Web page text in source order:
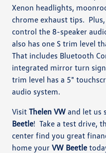
Xenon headlights,
chrome exhaust tips.
control the 8-speaker
also has one S trim level
That includes Bluetooth
integrated mirror turn
trim level has a 5"
audio system.
VisitThelen VW and let us
Beetle! Take a test drive,
center find you great
home yourVW Beetle